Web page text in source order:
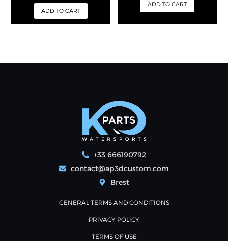
ADD TO CART
ADD TO CART
+33 666190792
contact@ap3dcustom.com
Brest
GENERAL TERMS AND CONDITIONS
PRIVACY POLICY
TERMS OF USE